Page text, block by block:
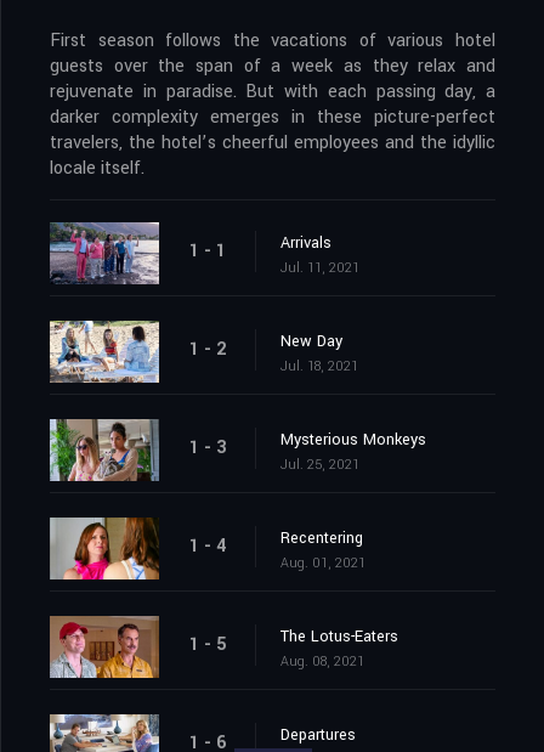
First season follows the vacations of various hotel
guests over the span of a week as they relax and
rejuvenate in paradise. But with each passing day, a
darker complexity emerges in these picture-perfect
travelers, the hotel’s cheerful employees and the idyllic
locale itself.
1 - 1 Arrivals
Jul. 11, 2021
1 - 2 New Day
Jul. 18, 2021
1 - 3 Mysterious Monkeys
Jul. 25, 2021
1 - 4 Recentering
Aug. 01, 2021
1 - 5 The Lotus-Eaters
Aug. 08, 2021
1 - 6 Departures